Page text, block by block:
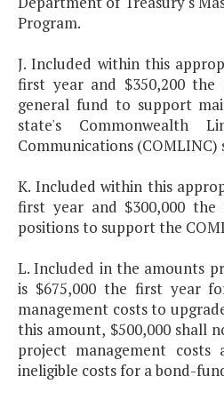
Program.
J. Included within this
first year and $350,200
general fund to support
state's Commonwealth
Communications (COMLINC)
K. Included within this
first year and $300,000
positions to support the
L. Included in the amounts
is $675,000 the first year
management costs to
this amount, $500,000 shall
project management
ineligible costs for a bond-